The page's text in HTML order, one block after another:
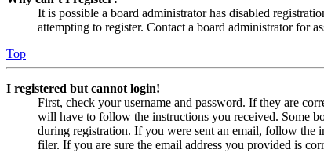
It is possible a board administrator has disabled
attempting to register. Contact a board administrator for
Top
I registered but cannot login!
First, check your username and password. If they are
will have to follow the instructions you received. Some
during registration. If you were sent an email, follow the
filer. If you are sure the email address you provided is